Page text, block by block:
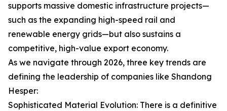
supports massive domestic infrastructure projects—
such as the expanding high-speed rail and
renewable energy grids—but also sustains a
competitive, high-value export economy.
As we navigate through 2026, three key trends are
defining the leadership of companies like Shandong
Hesper:
Sophisticated Material Evolution: There is a definitive